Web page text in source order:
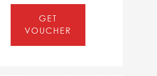
GET
VOUCHER